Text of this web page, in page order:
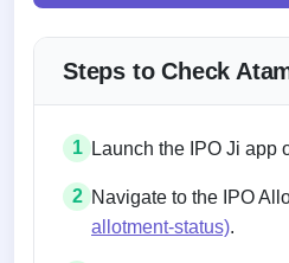
Steps to Check
1 Launch the IPO Ji app
2 Navigate to the IPO
allotment-status).